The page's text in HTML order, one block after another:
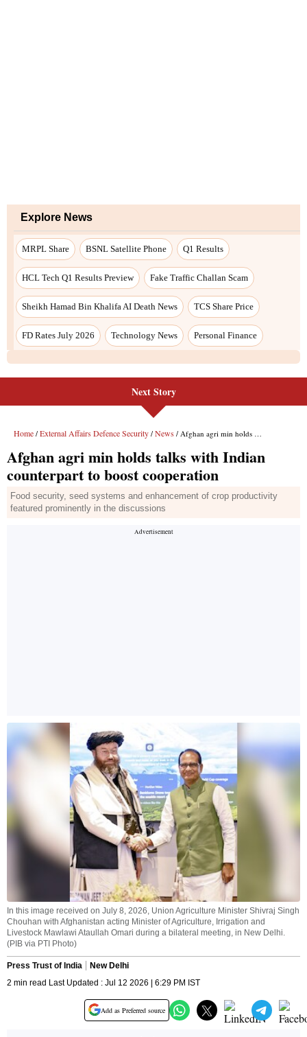
Explore News
MRPL Share BSNL Satellite Phone Q1 Results
HCL Tech Q1 Results Preview Fake Traffic Challan Scam
Sheikh Hamad Bin Khalifa AI Death News TCS Share Price
FD Rates July 2026 Technology News Personal Finance
Next Story